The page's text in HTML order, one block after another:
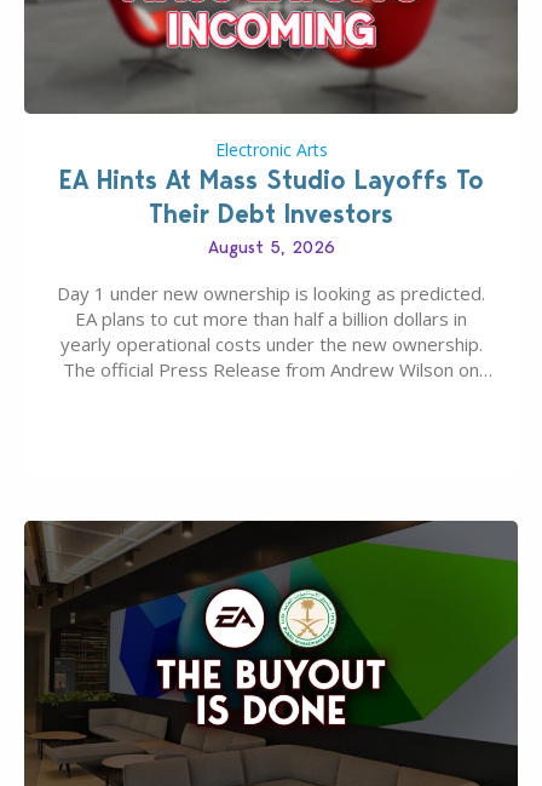
Electronic Arts
EA Hints At Mass Studio Layoffs To
Their Debt Investors
August 5, 2026
Day 1 under new ownership is looking as predicted.
EA plans to cut more than half a billion dollars in
yearly operational costs under the new ownership.
The official Press Release from Andrew Wilson on